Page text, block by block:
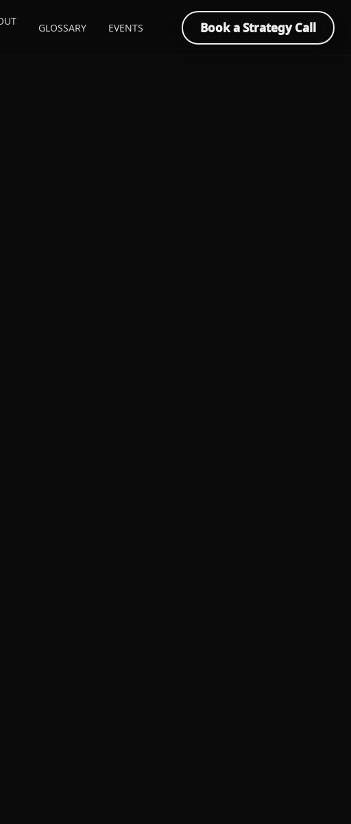
GLOSSARY EVENTS Book a Strategy Call